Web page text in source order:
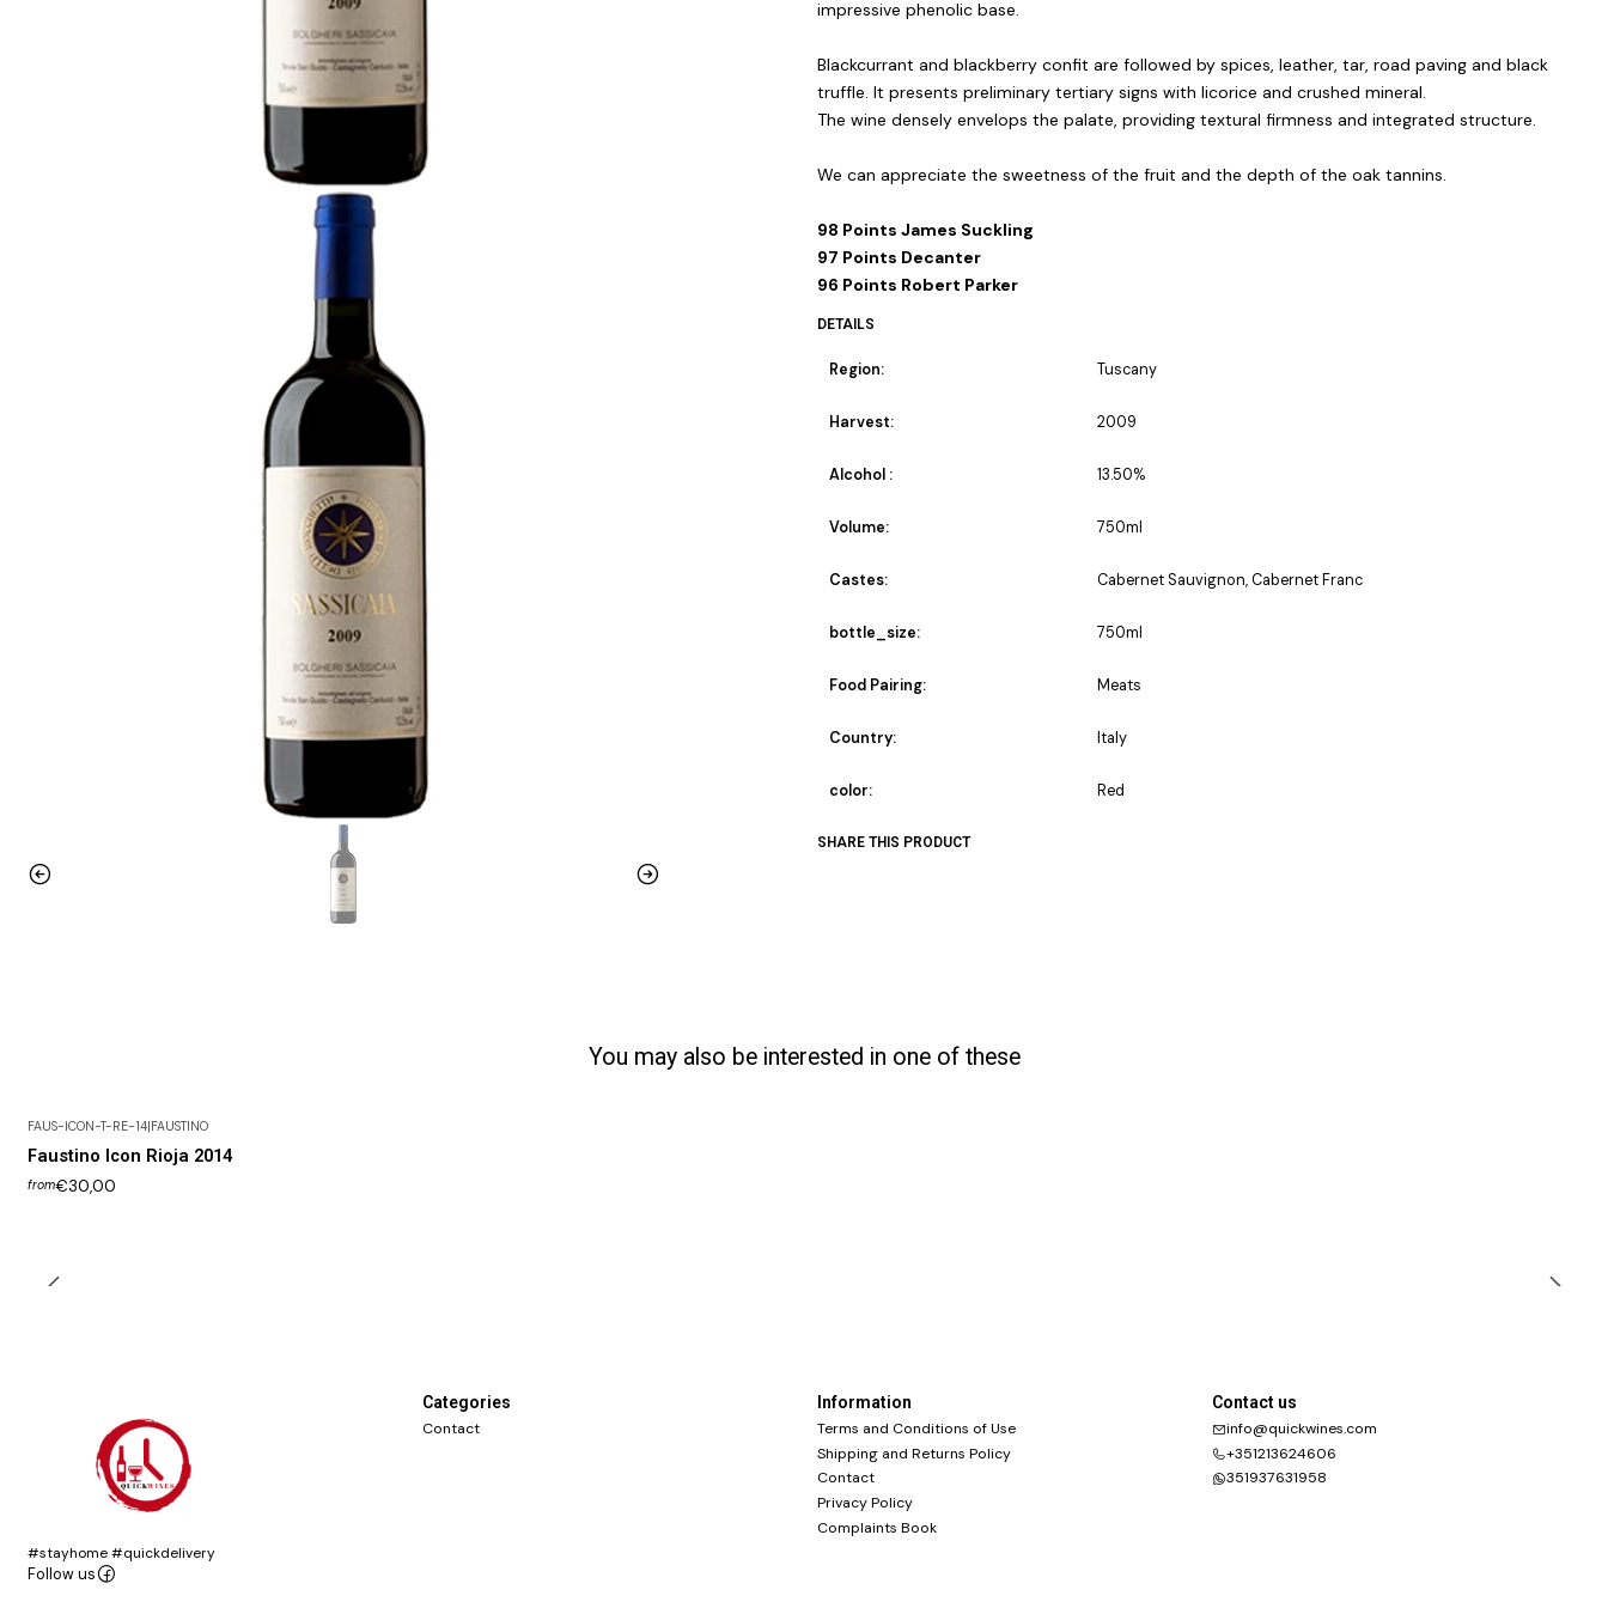
impressive phenolic base.
Blackcurrant and blackberry confit are followed by spices, leather, tar, road paving and black
truffle. It presents preliminary tertiary signs with licorice and crushed mineral.
The wine densely envelops the palate, providing textural firmness and integrated structure.
We can appreciate the sweetness of the fruit and the depth of the oak tannins.
98 Points James Suckling
97 Points Decanter
96 Points Robert Parker
DETAILS
Region: Tuscany
Harvest: 2009
Alcohol : 13.50%
Volume: 750ml
Castes: Cabernet Sauvignon, Cabernet Franc
bottle_size: 750ml
Food Pairing: Meats
Country: Italy
color: Red
SHARE THIS PRODUCT
You may also be interested in one of these
FAUS-ICON-T-RE-14| FAUSTINO
Faustino Icon Rioja 2014
from€30,00
#stayhome #quickdelivery
Follow us
Categories
Contact
Information
Terms and Conditions of Use
Shipping and Returns Policy
Contact
Privacy Policy
Complaints Book
Contact us
info@quickwines.com
+351213624606
351937631958